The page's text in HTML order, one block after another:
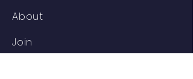
About
Join